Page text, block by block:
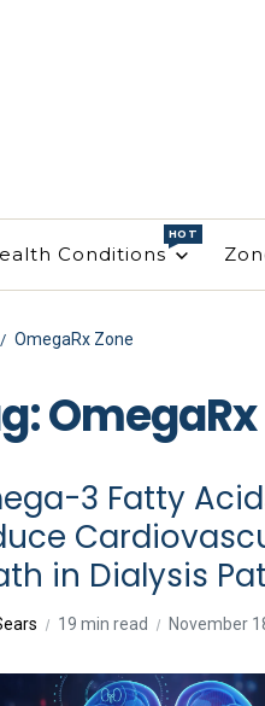
Conditions
HOT
OmegaRx Zone
3 Fatty
in Dialysis
19 min read November